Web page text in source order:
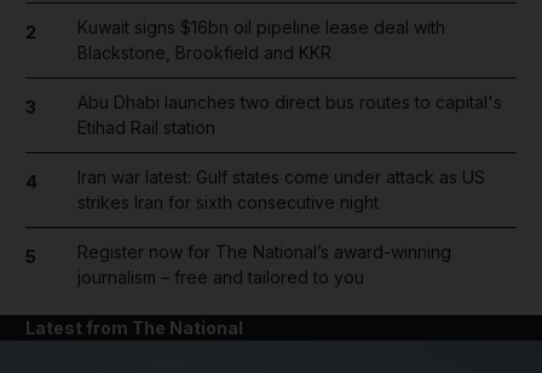
2
Kuwait signs $16bn oil pipeline lease deal with
Blackstone, Brookfield and KKR
3
Abu Dhabi launches two direct bus routes to capital's
Etihad Rail station
4
Iran war latest: Gulf states come under attack as US
strikes Iran for sixth consecutive night
5
Register now for The National’s award-winning
journalism – free and tailored to you
Latest from The National